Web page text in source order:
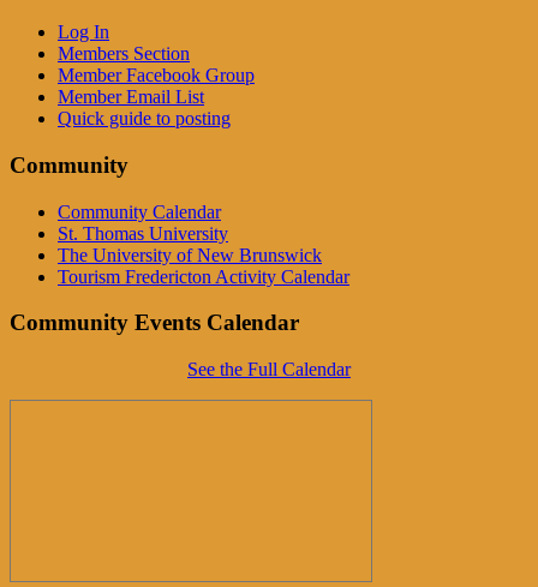
Log In
Members Section
Member Facebook Group
Member Email List
Quick guide to posting
Community
Community Calendar
St. Thomas University
The University of New Brunswick
Tourism Fredericton Activity Calendar
Community Events Calendar
See the Full Calendar